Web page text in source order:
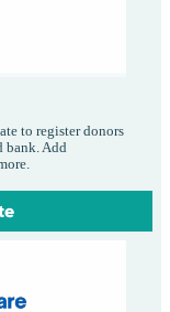
to register donors
bank. Add